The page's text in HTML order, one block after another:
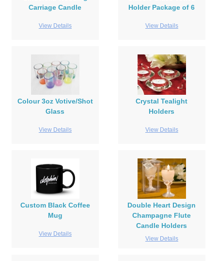
Carriage Candle
View Details
Holder Package of 6
View Details
Colour 3oz Votive/Shot
Glass
View Details
Crystal Tealight
Holders
View Details
Custom Black Coffee
Mug
View Details
Double Heart Design
Champagne Flute
Candle Holders
View Details